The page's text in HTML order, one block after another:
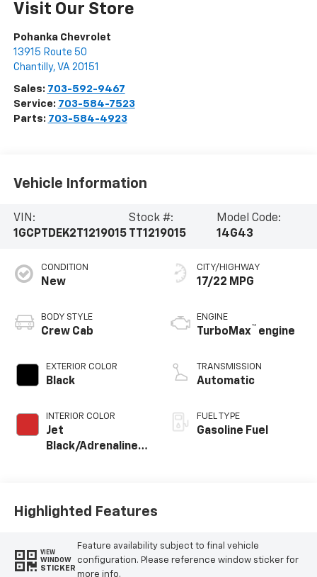
Visit Our Store
Pohanka Chevrolet
13915 Route 50
Chantilly, VA 20151
Sales: 703-592-9467
Service: 703-584-7523
Parts: 703-584-4923
Vehicle Information
VIN:
1GCPTDEK2T1219015
Stock #:
TT1219015
Model Code:
14G43
CONDITION
New
BODY STYLE
Crew Cab
EXTERIOR COLOR
Black
INTERIOR COLOR
Jet
Black/Adrenaline
Seat Trim
CITY/HIGHWAY
17/22 MPG
ENGINE
TurboMax™ engine
TRANSMISSION
Automatic
FUEL TYPE
Gasoline Fuel
Highlighted Features
VIEW
WINDOW
STICKER
Feature availability subject to final vehicle
configuration. Please reference window sticker for
more info.